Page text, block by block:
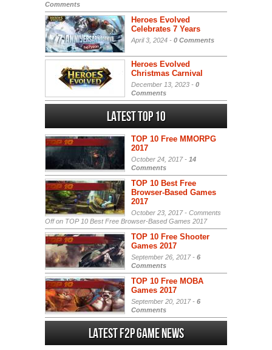
Comments
Heroes Evolved
Celebrates 7 Years
April 3, 2024 - 0 Comments
Heroes Evolved
Christmas Carnival
December 13, 2023 - 0
Comments
Latest Top 10
TOP 10 Free MMORPG
2017
October 24, 2017 - 14
Comments
TOP 10 Best Free
Browser-Based Games
2017
October 23, 2017 - Comments
Offon TOP 10 Best Free Browser-Based Games 2017
TOP 10 Free Shooter
Games 2017
September 26, 2017 - 6
Comments
TOP 10 Free MOBA
Games 2017
September 20, 2017 - 6
Comments
Latest F2P Game News